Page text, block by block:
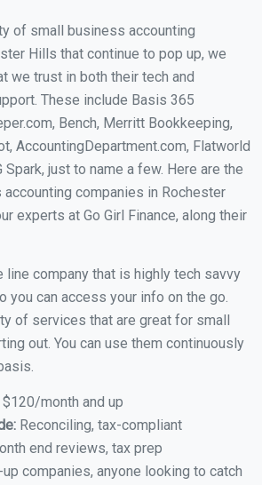
of small business accounting
Hills that continue to pop up, we
we trust in both their tech and
These include Basis 365
Bench, Merritt Bookkeeping,
AccountingDepartment.com, Flatworld
just to name a few. Here are the
companies in Rochester
experts at Go Girl Finance, along their
line company that is highly tech savvy
you can access your info on the go.
of services that are great for small
out. You can use them continuously
month and up
Reconciling, tax-compliant
end reviews, tax prep
companies, anyone looking to catch